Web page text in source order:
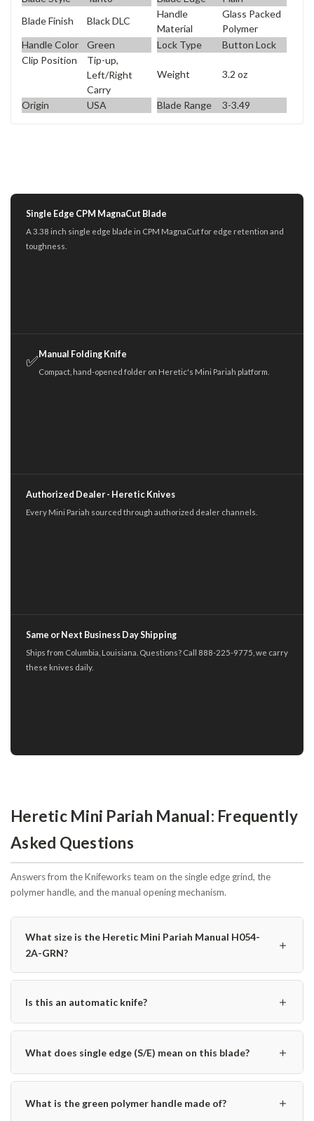
Blade Finish
Black DLC
Handle
Material
Glass Packed
Polymer
Handle Color
Green Lock Type
Button Lock
Clip Position
Tip-up,
Left/Right
Carry
Weight 3.2 oz
Origin USA Blade Range 3-3.49
Single Edge CPM MagnaCut Blade
A 3.38 inch single edge blade in CPM MagnaCut for edge retention and
toughness.
✅ Manual Folding Knife
Compact, hand-opened folder on Heretic's Mini Pariah platform.
Authorized Dealer - Heretic Knives
Every Mini Pariah sourced through authorized dealer channels.
Same or Next Business Day Shipping
Ships from Columbia, Louisiana. Questions? Call 888-225-9775, we carry
these knives daily.
Heretic Mini Pariah Manual: Frequently
Asked Questions
Answers from the Knifeworks team on the single edge grind, the
polymer handle, and the manual opening mechanism.
What size is the Heretic Mini Pariah Manual H054-
2A-GRN?
＋
Is this an automatic knife? ＋
What does single edge (S/E) mean on this blade? ＋
What is the green polymer handle made of? ＋